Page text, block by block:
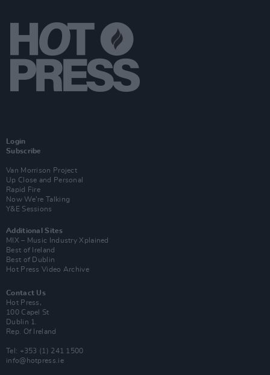
Login
Subscribe
Van Morrison Project
Up Close and Personal
Rapid Fire
Now We’re Talking
Y&E Sessions
Additional Sites
MIX – Music Industry Xplained
Best of Ireland
Best of Dublin
Hot Press Video Archive
Contact Us
Hot Press,
100 Capel St
Dublin 1.
Rep. Of Ireland
Tel: +353 (1) 241 1500
info@hotpress.ie